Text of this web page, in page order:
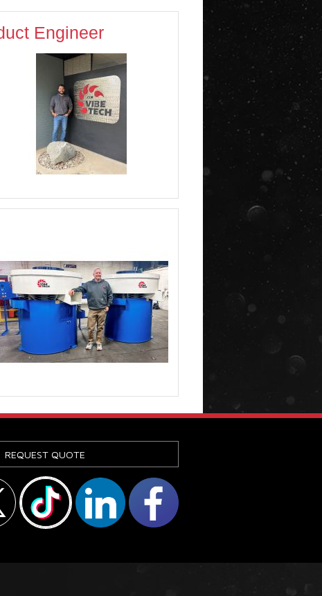
Engineer
REQUEST QUOTE